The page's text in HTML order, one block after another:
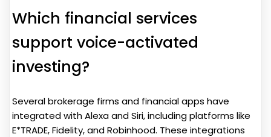
Which financial services
support voice-activated
investing?
Several brokerage firms and financial apps have
integrated with Alexa and Siri, including platforms like
E*TRADE, Fidelity, and Robinhood. These integrations